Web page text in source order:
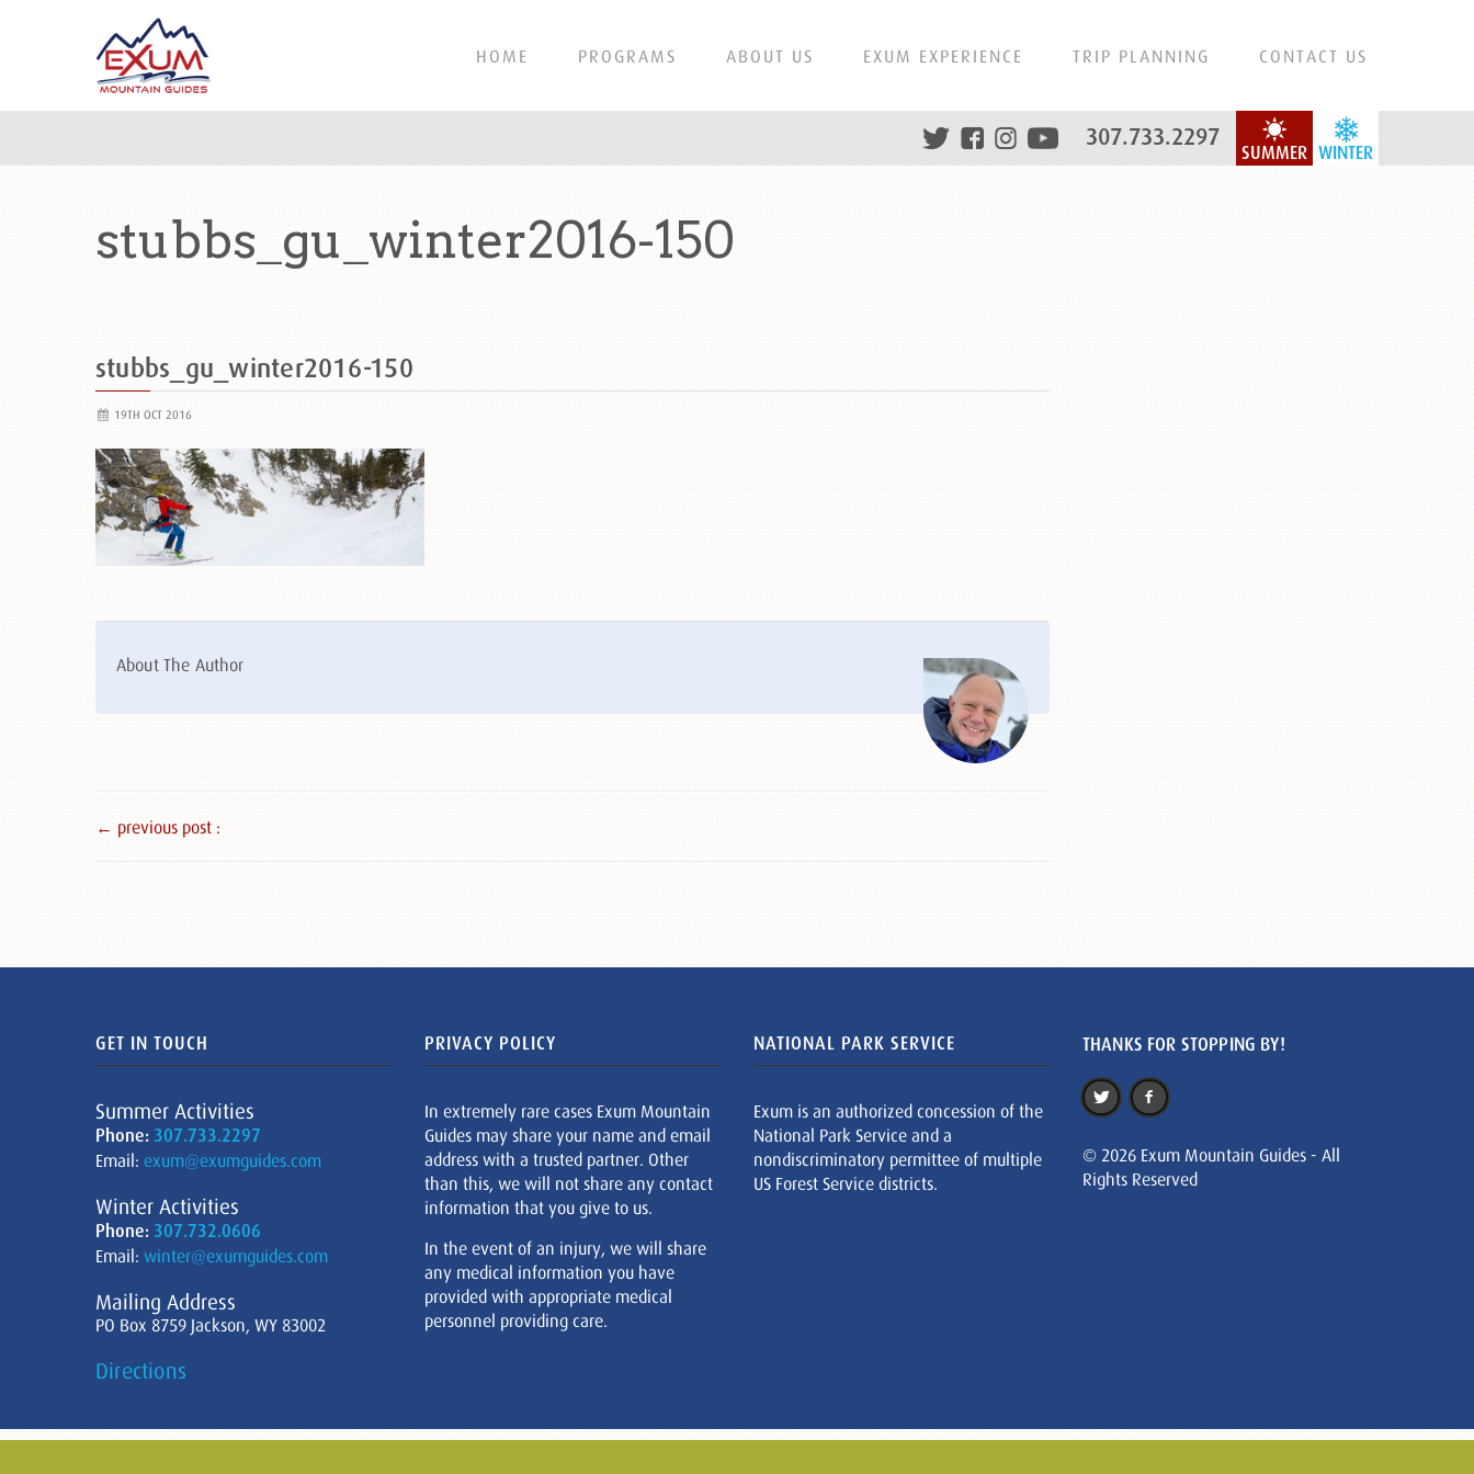
HOME PROGRAMS ABOUT US EXUM EXPERIENCE TRIP PLANNING CONTACT US
WINTER
SUMMER
307.733.2297
stubbs_gu_winter2016-150
stubbs_gu_winter2016-150
19TH OCT 2016
About The Author
← previous post :
GET IN TOUCH
Summer Activities
Phone: 307.733.2297
Email: exum@exumguides.com
Winter Activities
Phone: 307.732.0606
Email: winter@exumguides.com
Mailing Address
PO Box 8759 Jackson, WY 83002
Directions
PRIVACY POLICY
In extremely rare cases Exum Mountain
Guides may share your name and email
address with a trusted partner. Other
than this, we will not share any contact
information that you give to us.
In the event of an injury, we will share
any medical information you have
provided with appropriate medical
personnel providing care.
NATIONAL PARK SERVICE
Exum is an authorized concession of the
National Park Service and a
nondiscriminatory permittee of multiple
US Forest Service districts.
THANKS FOR STOPPING BY!
© 2026 Exum Mountain Guides - All
Rights Reserved